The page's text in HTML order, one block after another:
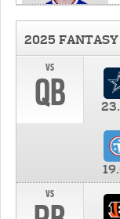
2025
vs
QB
vs